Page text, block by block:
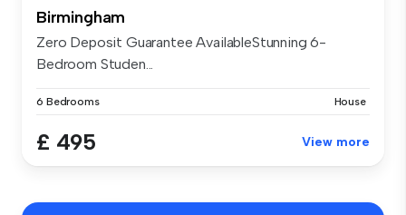
Birmingham
Zero Deposit Guarantee AvailableStunning 6-
Bedroom Studen...
6 Bedrooms House
£ 495 View more